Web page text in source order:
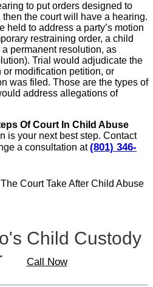
to put orders designed to
the court will have a hearing.
held to address a party’s motion
restraining order, a child
permanent resolution, as
Trial would adjudicate the
modification petition, or
was filed. Those are the types of
address allegations of
Of Court In Child Abuse
is your next best step. Contact
a consultation at(801) 346-
Court Take After Child Abuse
Child Custody
Call Now